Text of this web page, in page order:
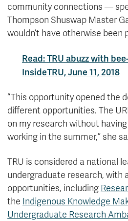
community connections —
Thompson Shuswap Master
wouldn’t have otherwise been
Read: TRU abuzz with
InsideTRU, June 11, 2018
“This opportunity opened the
different opportunities. The
on my research without
working in the summer,” she
TRU is considered a national
undergraduate research, with
opportunities, including
the Indigenous Knowledge
Undergraduate Research